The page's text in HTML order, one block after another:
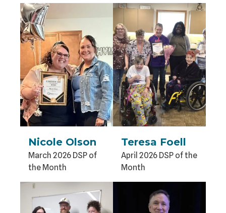
Nicole Olson
March 2026 DSP of
the Month
Teresa Foell
April 2026 DSP of the
Month